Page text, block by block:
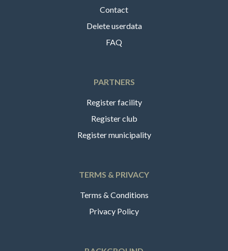
Contact
Delete userdata
FAQ
PARTNERS
Register facility
Register club
Register municipality
TERMS & PRIVACY
Terms & Conditions
Privacy Policy